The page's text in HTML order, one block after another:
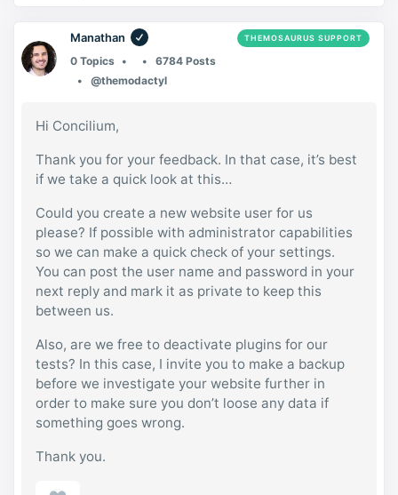
Manathan THEMOSAURUS SUPPORT
0 Topics
6784 Posts
@themodactyl
Hi Concilium,
Thank you for your feedback. In that case, it’s best
if we take a quick look at this…
Could you create a new website user for us
please? If possible with administrator capabilities
so we can make a quick check of your settings.
You can post the user name and password in your
next reply and mark it as private to keep this
between us.
Also, are we free to deactivate plugins for our
tests? In this case, I invite you to make a backup
before we investigate your website further in
order to make sure you don’t loose any data if
something goes wrong.
Thank you.